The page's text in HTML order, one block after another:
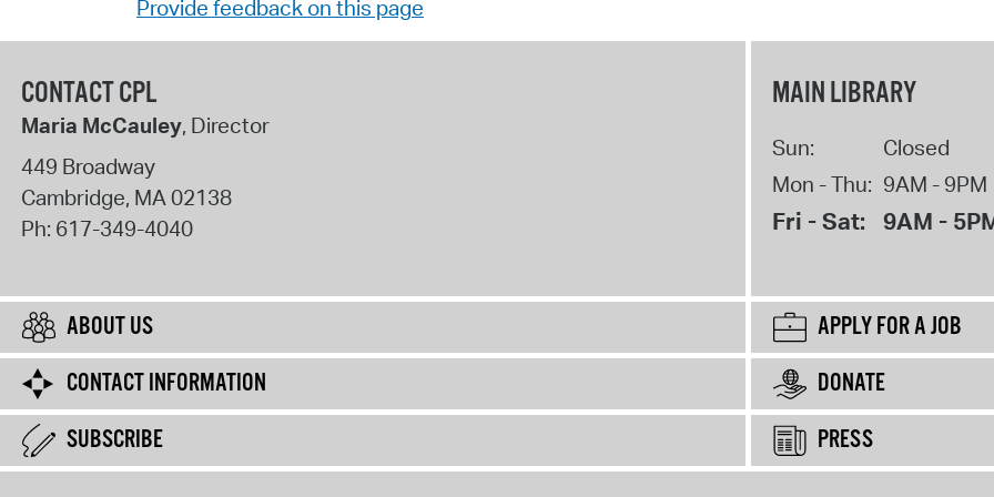
Provide feedback on this page
CONTACT CPL
Maria McCauley, Director
449 Broadway
Cambridge, MA02138
Ph: 617-349-4040
MAIN LIBRARY
Sun:
Closed
Mon - Thu: 9AM - 9PM
Fri - Sat: 9AM -
ABOUT US
APPLY FOR A JOB
CONTACT INFORMATION
DONATE
SUBSCRIBE
PRESS